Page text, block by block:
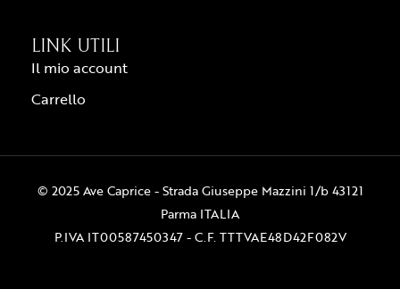
LINK UTILI
Il mio account
Carrello
© 2025 Ave Caprice - Strada Giuseppe Mazzini 1/b 43121
Parma ITALIA
P.IVA IT00587450347 - C.F. TTTVAE48D42F082V